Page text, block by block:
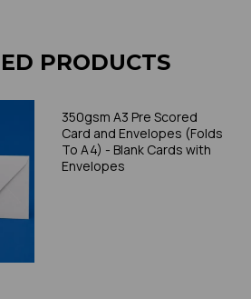
PRODUCTS
350gsm A3 Pre Scored
Card and Envelopes (Folds
To A4) - Blank Cards with
Envelopes